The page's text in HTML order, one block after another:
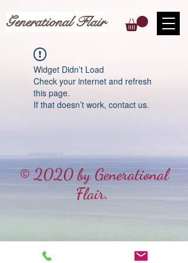
Generational Flair
Widget Didn’t Load
Check your internet and refresh
this page.
If that doesn’t work, contact us.
© 2020 by Generational
Flair.